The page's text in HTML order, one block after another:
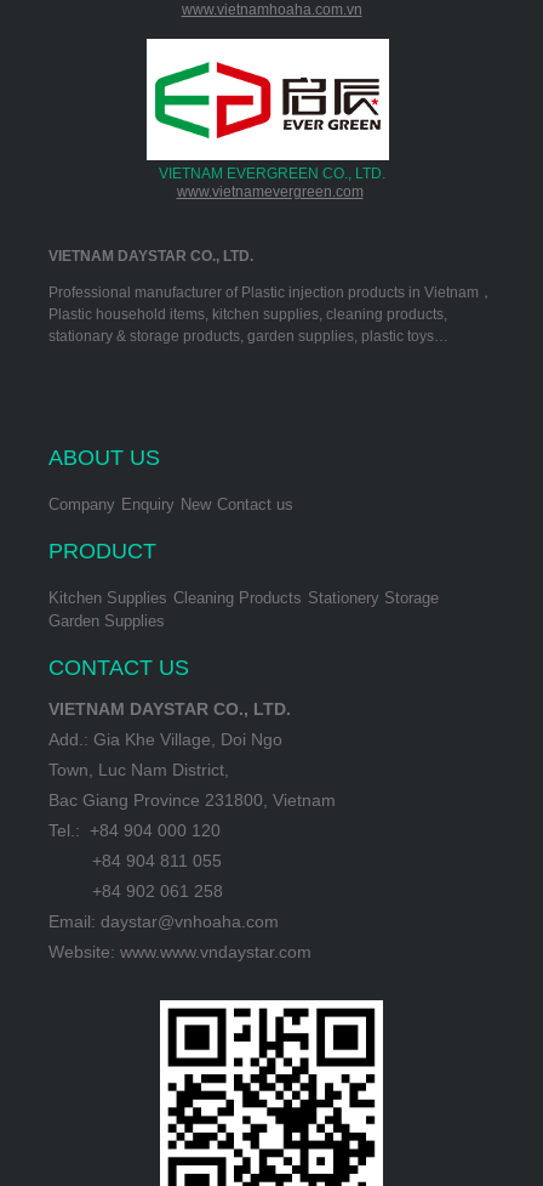
www.vietnamhoaha.com.vn
VIETNAM EVERGREEN CO., LTD.
www.vietnamevergreen.com
VIETNAM DAYSTAR CO., LTD.
Professional manufacturer of Plastic injection products in Vietnam，
Plastic household items, kitchen supplies, cleaning products,
stationary & storage products, garden supplies, plastic toys…
ABOUT US
Company Enquiry New Contact us
PRODUCT
Kitchen Supplies Cleaning Products Stationery Storage
Garden Supplies
CONTACT US
VIETNAM DAYSTAR CO., LTD.
Add.: Gia Khe Village, Doi Ngo
Town, Luc Nam District,
Bac Giang Province 231800, Vietnam
Tel.: +84 904 000 120
+84 904 811 055
+84 902 061 258
Email: daystar@vnhoaha.com
Website: www.www.vndaystar.com